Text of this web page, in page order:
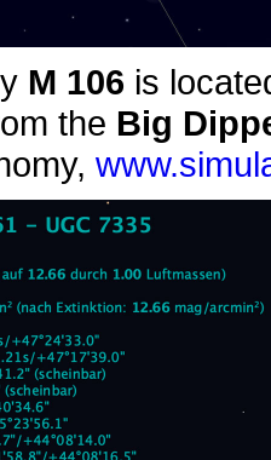
M 106 is
the Big